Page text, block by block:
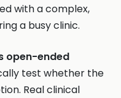
with a complex,
a busy clinic.
open-ended
test whether the
Real clinical